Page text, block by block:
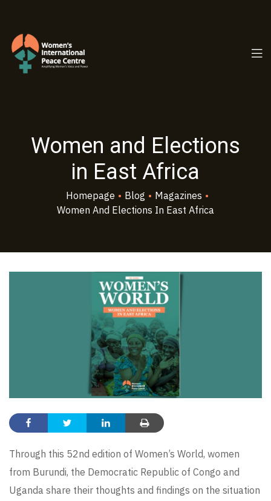
Women and Elections
in East Africa
Homepage • Blog • Magazines •
Women And Elections In East Africa
Through this 52nd edition of Women’s World, women
from Burundi, the Democratic Republic of Congo and
Uganda share their thoughts and findings on the situation